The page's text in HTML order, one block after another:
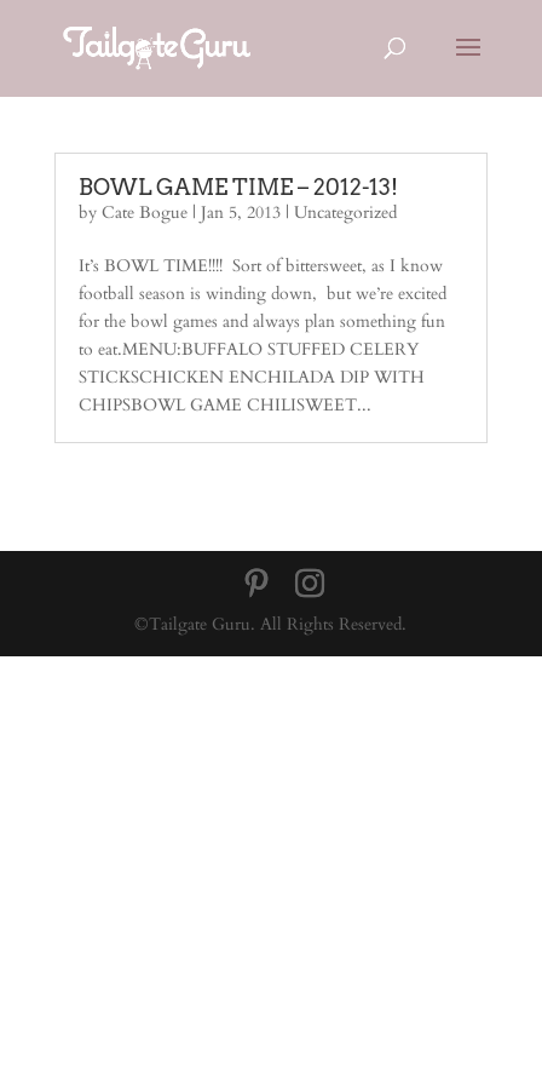
BOWL GAME TIME – 2012-13!
by Cate Bogue| Jan 5, 2013| Uncategorized
It’s BOWL TIME!!!! Sort of bittersweet, as I know
football season is winding down, but we’re excited
for the bowl games and always plan something fun
to eat.MENU:BUFFALO STUFFED CELERY
STICKSCHICKEN ENCHILADA DIP WITH
CHIPSBOWL GAME CHILISWEET...
©Tailgate Guru. All Rights Reserved.